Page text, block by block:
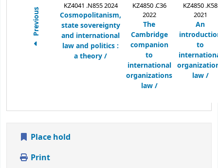
Previous
KZ4041 .N855 2024
Cosmopolitanism,
state sovereignty
and international
law and politics :
a theory /
KZ4850 .C36
2022
The
Cambridge
companion
to
international
organizations
law /
KZ4850 .K58
2021
An
to
law /
Place hold
Print